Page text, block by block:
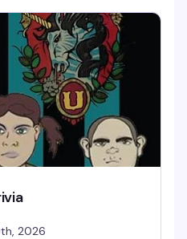
a dance floor that gets
good vibes, and no
2026